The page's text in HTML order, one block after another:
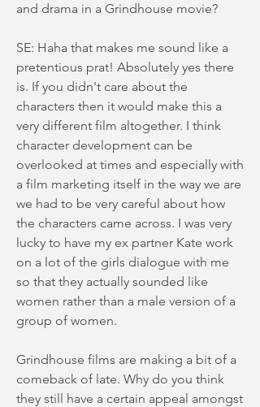
and drama in a Grindhouse movie?
SE: Haha that makes me sound like a
pretentious prat! Absolutely yes there
is. If you didn't care about the
characters then it would make this a
very different film altogether. I think
character development can be
overlooked at times and especially with
a film marketing itself in the way we are
we had to be very careful about how
the characters came across. I was very
lucky to have my ex partner Kate work
on a lot of the girls dialogue with me
so that they actually sounded like
women rather than a male version of a
group of women.
Grindhouse films are making a bit of a
comeback of late. Why do you think
they still have a certain appeal amongst